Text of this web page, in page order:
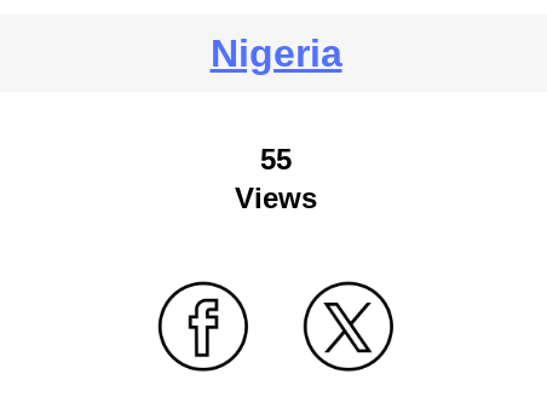
Nigeria
55
Views